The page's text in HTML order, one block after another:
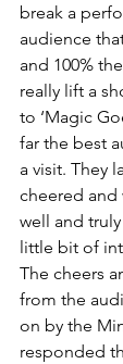
break a
audience
and 100%
really lift a
to ‘Magic
far the best
a visit. They
cheered
well and
little bit of
The cheers
from the
on by the
responded